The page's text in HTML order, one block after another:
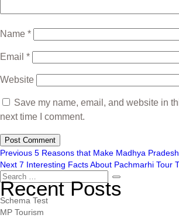
Name *
Email *
Website
Save my name, email, and website in
next time I comment.
Previous 5 Reasons that Make Madhya
Next 7 Interesting Facts About Pachmarhi Tour
Recent Posts
Schema Test
MP Tourism